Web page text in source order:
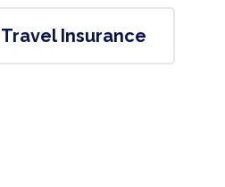
Travel Insurance